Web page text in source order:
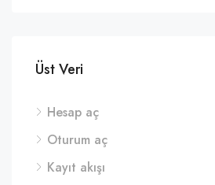
Üst Veri
Hesap aç
Oturum aç
Kayıt akışı